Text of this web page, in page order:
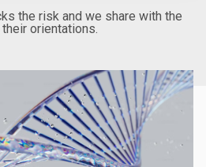
the risk and we share with the
orientations.